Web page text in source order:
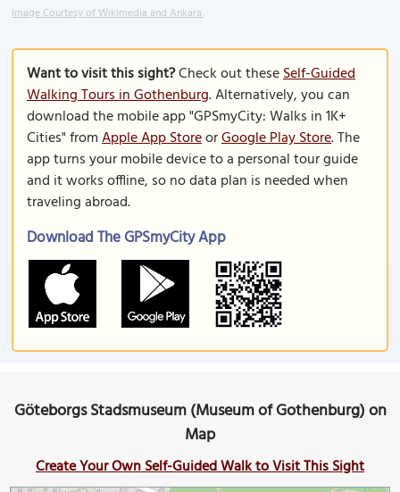
Image Courtesy of Wikimedia and Ankara.
Want to visit this sight?Check out theseSelf-Guided
Walking Tours in Gothenburg. Alternatively, you can
download the mobile app "GPSmyCity: Walks in 1K+
Cities" fromApple App StoreorGoogle Play Store. The
app turns your mobile device to a personal tour guide
and it works offline, so no data plan is needed when
traveling abroad.
Download The GPSmyCity App
Göteborgs Stadsmuseum (Museum of Gothenburg) on
Map
Create Your Own Self-Guided Walk to Visit This Sight